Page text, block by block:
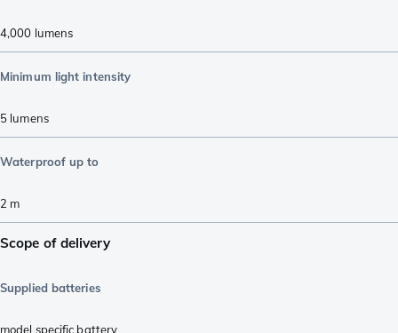
4,000 lumens
Minimum light intensity
5 lumens
Waterproof up to
2 m
Scope of delivery
Supplied batteries
model specific battery